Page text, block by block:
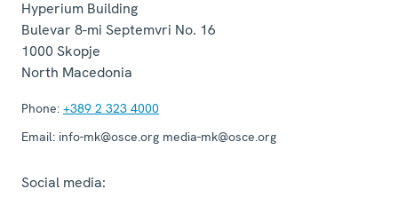
Hyperium Building
Bulevar 8-mi Septemvri No. 16
1000 Skopje
North Macedonia
Phone: +389 2 323 4000
Email: info-mk@osce.org media-mk@osce.org
Social media: